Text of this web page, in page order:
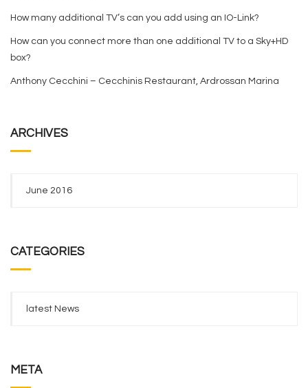
How many additional TV’s can you add using an IO-Link?
How can you connect more than one additional TV to a Sky+HD
box?
Anthony Cecchini – Cecchinis Restaurant, Ardrossan Marina
ARCHIVES
June 2016
CATEGORIES
latest News
META